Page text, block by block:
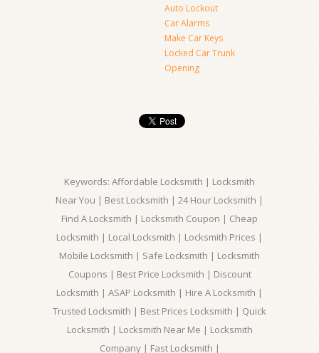
Auto Lockout
Car Alarms
Make Car Keys
Locked Car Trunk
Opening
Keywords: Affordable Locksmith | Locksmith
Near You | Best Locksmith | 24 Hour Locksmith |
Find A Locksmith | Locksmith Coupon | Cheap
Locksmith | Local Locksmith | Locksmith Prices |
Mobile Locksmith | Safe Locksmith | Locksmith
Coupons | Best Price Locksmith | Discount
Locksmith | ASAP Locksmith | Hire A Locksmith |
Trusted Locksmith | Best Prices Locksmith | Quick
Locksmith | Locksmith Near Me | Locksmith
Company | Fast Locksmith |